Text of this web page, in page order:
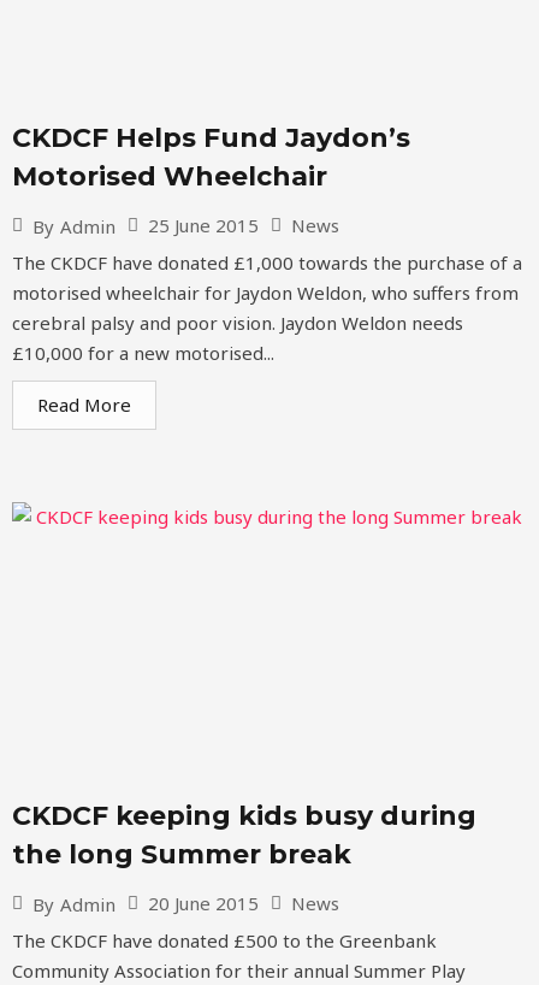
CKDCF Helps Fund Jaydon’s
Motorised Wheelchair
By Admin 25 June 2015
News
The CKDCF have donated £1,000 towards the purchase of a
motorised wheelchair for Jaydon Weldon, who suffers from
cerebral palsy and poor vision. Jaydon Weldon needs
£10,000 for a new motorised...
Read More
CKDCF keeping kids busy during
the long Summer break
By Admin 20 June 2015
News
The CKDCF have donated £500 to the Greenbank
Community Association for their annual Summer Play